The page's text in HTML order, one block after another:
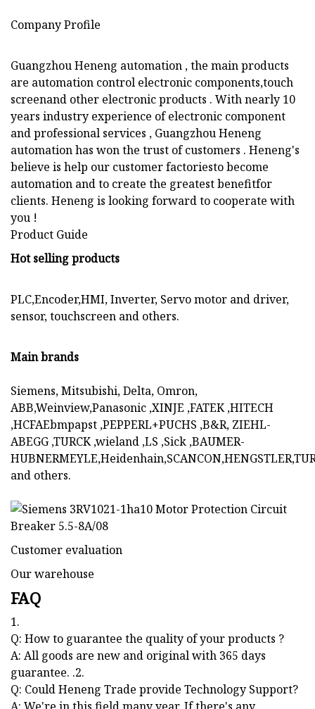
Company Profile
Guangzhou Heneng automation , the main products
are automation control electronic components,touch
screenand other electronic products . With nearly 10
years industry experience of electronic component
and professional services , Guangzhou Heneng
automation has won the trust of customers . Heneng's
believe is help our customer factoriesto become
automation and to create the greatest benefitfor
clients. Heneng is looking forward to cooperate with
you !
Product Guide
Hot selling products
PLC,Encoder,HMI, Inverter, Servo motor and driver,
sensor, touchscreen and others.
Main brands
Siemens, Mitsubishi, Delta, Omron,
ABB,Weinview,Panasonic ,XINJE ,FATEK ,HITECH
,HCFAEbmpapst ,PEPPERL+PUCHS ,B&R, ZIEHL-
ABEGG ,TURCK ,wieland ,LS ,Sick ,BAUMER-
and others.
Customer evaluation
Our warehouse
FAQ
1.
Q: How to guarantee the quality of your products ?
A: All goods are new and original with 365 days
guarantee. .2.
Q: Could Heneng Trade provide Technology Support?